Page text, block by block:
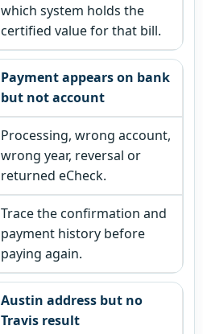
which system holds the
certified value for that bill.
Payment appears on bank
but not account
Processing, wrong account,
wrong year, reversal or
returned eCheck.
Trace the confirmation and
payment history before
paying again.
Austin address but no
Travis result